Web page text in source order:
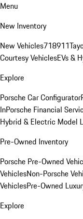
Menu
New Inventory
New Vehicles718911
Courtesy VehiclesEVs &
Explore
Porsche Car Configurator
InPorsche Financial
Hybrid & Electric Model
Pre-Owned Inventory
Porsche Pre-Owned
VehiclesNon-Porsche
VehiclesPre-Owned
Explore